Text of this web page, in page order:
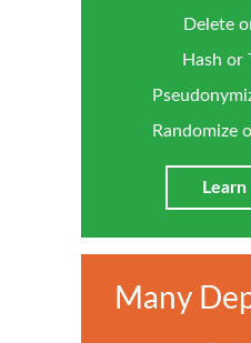
Delete
Hash or
Randomize
Many